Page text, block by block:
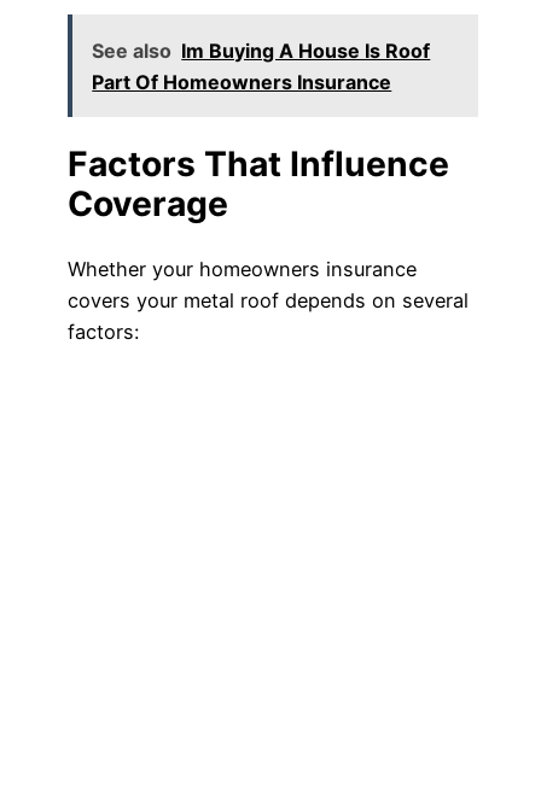
See also Im Buying A House Is Roof
Part Of Homeowners Insurance
Factors That Influence
Coverage
Whether your homeowners insurance
covers your metal roof depends on several
factors: